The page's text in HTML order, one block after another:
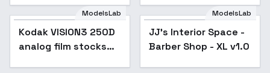
Popular
ModelsLab
Kodak VISION3 250D
analog film stocks
ModelsLab
JJ's Interior Space -
Barber Shop - XL v1.0